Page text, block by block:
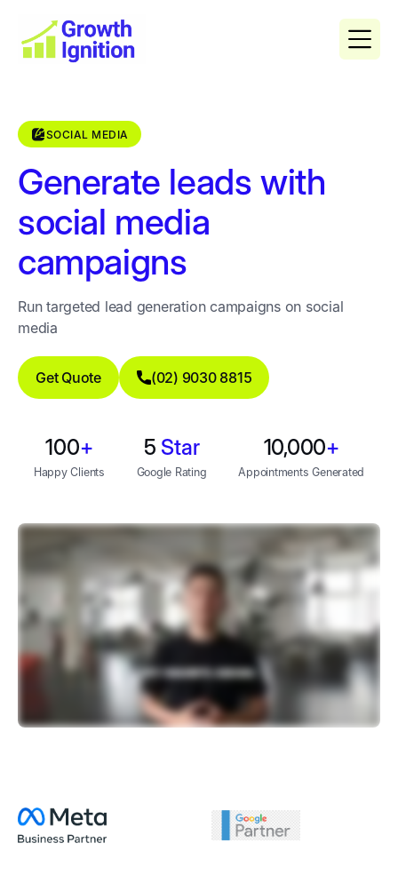
SOCIAL MEDIA
Generate leads with
social media
campaigns
Run targeted lead generation campaigns on social
media
Get Quote (02) 9030 8815
100+
Happy Clients
5 Star
Google Rating
10,000+
Appointments Generated